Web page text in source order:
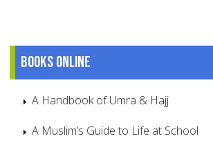
Books online
A Handbook of Umra & Hajj
A Muslim’s Guide to Life at School